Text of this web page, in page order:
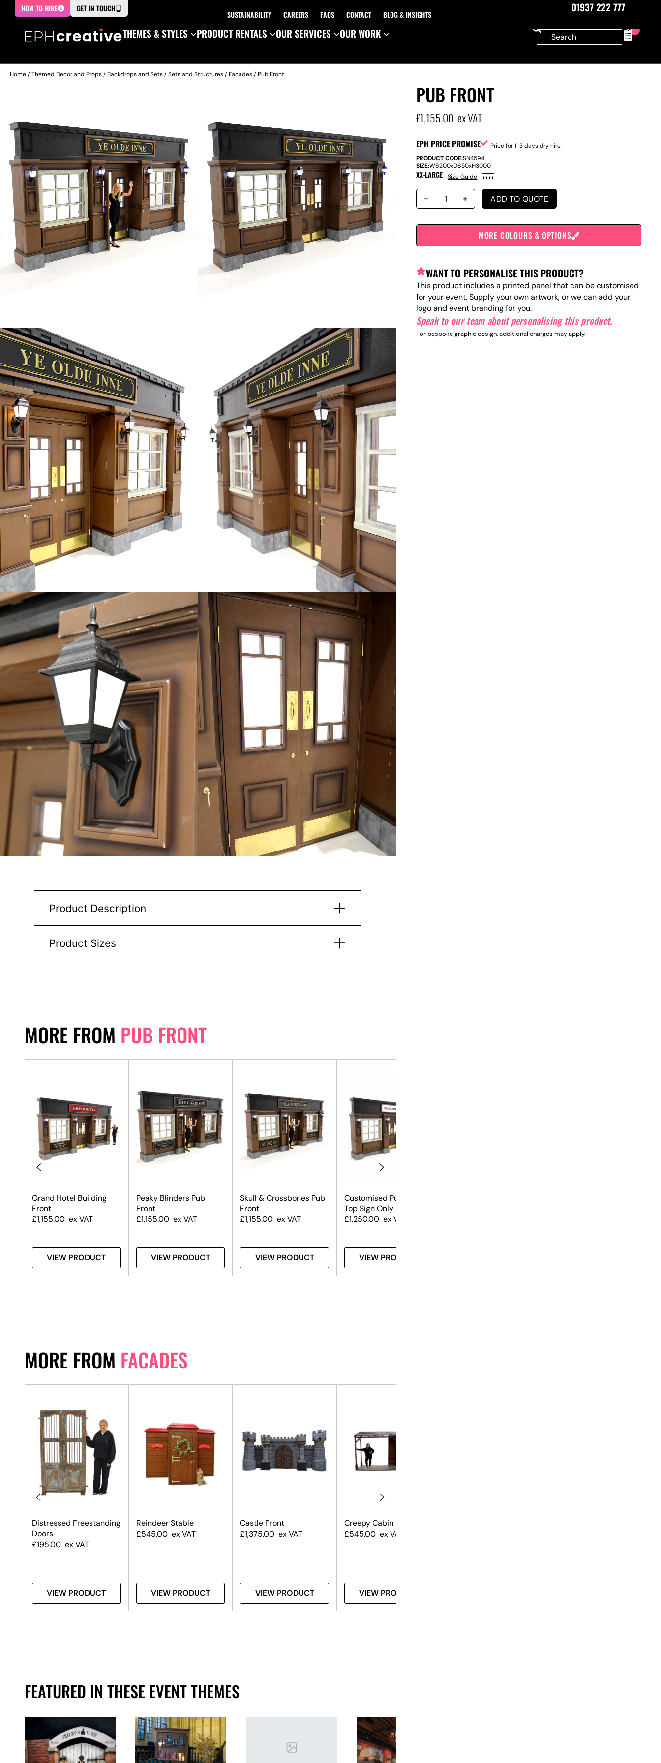
HOW TO HIRE GET IN TOUCH
SUSTAINABILITY CAREERS FAQS CONTACT BLOG & INSIGHTS
01937 222 777
THEMES & STYLES
PRODUCT RENTALS OUR SERVICES OUR WORK 0
Home/Themed Decor and Props/Backdrops and Sets/Sets and Structures/Facades/ Pub Front
Product Description
Product Sizes
MORE FROM PUB FRONT
Grand Hotel Building
Front
£1,155.00 ex VAT
VIEW PRODUCT
Peaky Blinders Pub
Front
£1,155.00 ex VAT
VIEW PRODUCT
Skull & Crossbones Pub
Front
£1,155.00 ex VAT
VIEW PRODUCT
Customised Pub Front –
Top Sign Only
£1,250.00 ex VAT
VIEW PRODUCT
MORE FROM FACADES
Distressed Freestanding
Doors
£195.00 ex VAT
VIEW PRODUCT
Reindeer Stable
£545.00 ex VAT
VIEW PRODUCT
Castle Front
£1,375.00 ex VAT
VIEW PRODUCT
Creepy Cabin Front
£545.00 ex VAT
VIEW PRODUCT
FEATURED IN THESE EVENT THEMES
PUB FRONT
£1,155.00 ex VAT
EPH PRICE PROMISE
Price for 1-3 days dry hire
PRODUCT CODE:SN4594
SIZE:W6200xD650xH3000
XX-LARGE Size Guide
ADD TO QUOTE
MORE COLOURS & OPTIONS
WANT TO PERSONALISE THIS PRODUCT?
This product includes a printed panel that can be customised
for your event. Supply your own artwork, or we can add your
logo and event branding for you.
Speak to our team about personalising this product.
For bespoke graphic design, additional charges may apply.